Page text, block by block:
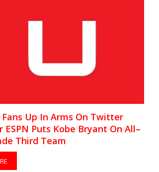
Fans Up In Arms On Twitter
ESPN Puts Kobe Bryant On All–
Third Team